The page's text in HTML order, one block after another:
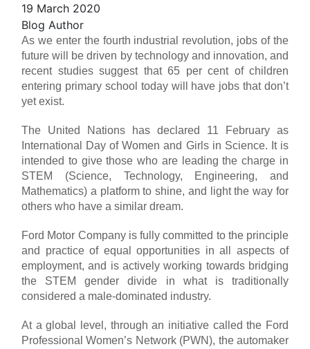
19 March 2020
Blog Author
As we enter the fourth industrial revolution, jobs of the
future will be driven by technology and innovation, and
recent studies suggest that 65 per cent of children
entering primary school today will have jobs that don’t
yet exist.
The United Nations has declared 11 February as
International Day of Women and Girls in Science. It is
intended to give those who are leading the charge in
STEM (Science, Technology, Engineering, and
Mathematics) a platform to shine, and light the way for
others who have a similar dream.
Ford Motor Company is fully committed to the principle
and practice of equal opportunities in all aspects of
employment, and is actively working towards bridging
the STEM gender divide in what is traditionally
considered a male-dominated industry.
At a global level, through an initiative called the Ford
Professional Women’s Network (PWN), the automaker